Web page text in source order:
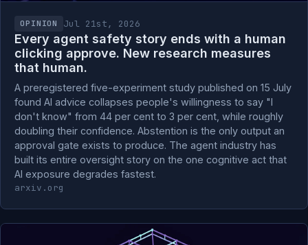
OPINION Jul 21st, 2026
Every agent safety story ends with a human
clicking approve. New research measures
that human.
A preregistered five-experiment study published on 15 July
found AI advice collapses people's willingness to say "I
don't know" from 44 per cent to 3 per cent, while roughly
doubling their confidence. Abstention is the only output an
approval gate exists to produce. The agent industry has
built its entire oversight story on the one cognitive act that
AI exposure degrades fastest.
arxiv.org